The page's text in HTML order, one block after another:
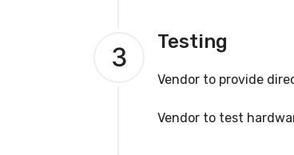
3 Testing
Vendor to provide
Vendor to test